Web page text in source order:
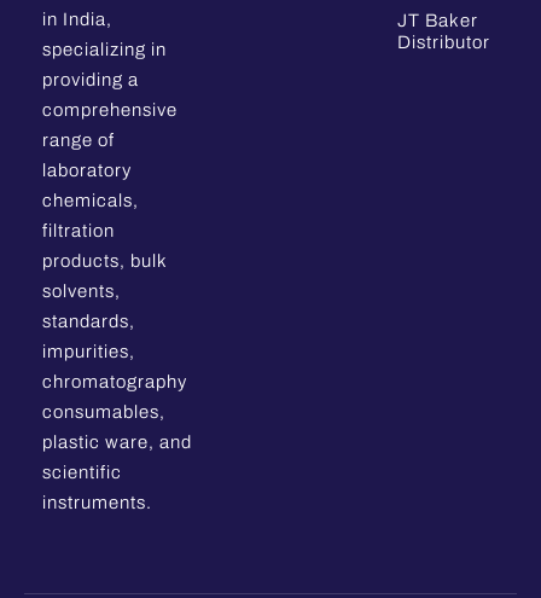
in India,
specializing in
providing a
comprehensive
range of
laboratory
chemicals,
filtration
products, bulk
solvents,
standards,
impurities,
chromatography
consumables,
plastic ware, and
scientific
instruments.
JT Baker
Distributor